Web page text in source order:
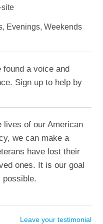
site
Evenings, Weekends
a voice and
Sign up to help by
lives of our American
we can make a
have lost their
ones. It is our goal
possible.
Leave your testimonial